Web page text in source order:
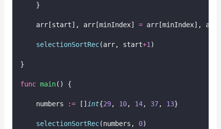
    }
    arr[start], arr[minIndex]
= arr[minIndex],
selectionSortRec(arr, start+1 )
}
func main() {
    numbers
:= [] int{29, 10, 14, 37, 13}
selectionSortRec(numbers, 0)